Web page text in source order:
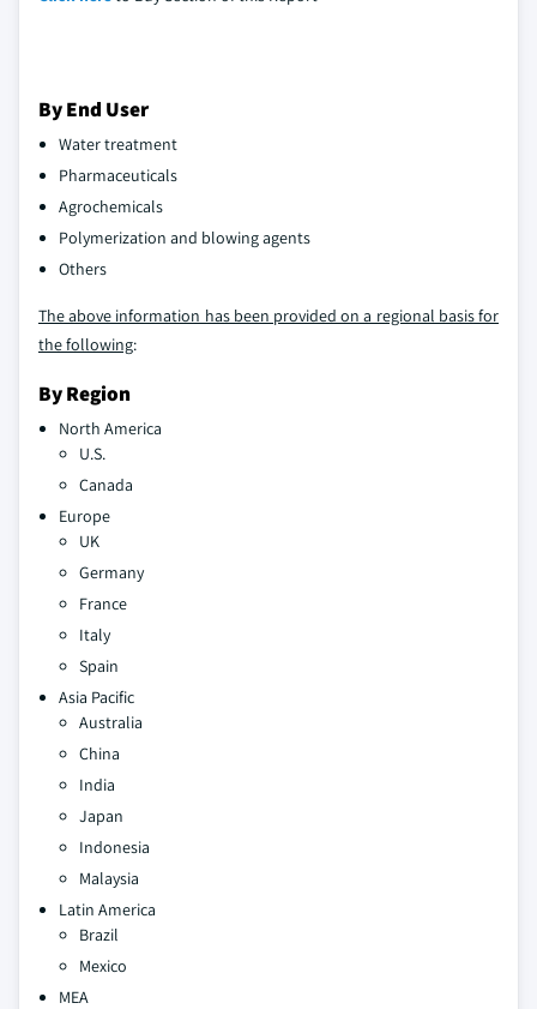
By End User
Water treatment
Pharmaceuticals
Agrochemicals
Polymerization and blowing agents
Others
The above information has been provided on a regional basis for
the following:
By Region
North America
U.S.
Canada
Europe
UK
Germany
France
Italy
Spain
Asia Pacific
Australia
China
India
Japan
Indonesia
Malaysia
Latin America
Brazil
Mexico
MEA